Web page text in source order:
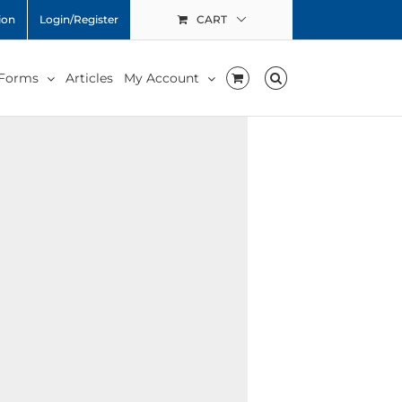
Login/Register CART
Articles My Account